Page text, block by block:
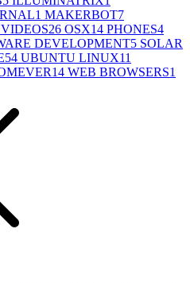
1 MAKERBOT7
26 OSX14 PHONES4
DEVELOPMENT5 SOLAR
54 UBUNTU LINUX11
14 WEB BROWSERS1